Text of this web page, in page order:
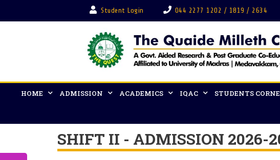
Student Login 044 2277 1202 / 1819 / 2634
HOME ADMISSION ACADEMICS IQAC STUDENTS
SHIFT II - ADMISSION 2026-